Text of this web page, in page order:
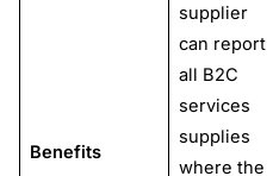
Benefits
supplier
can report
all B2C
services
supplies
where the